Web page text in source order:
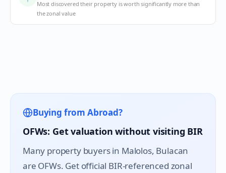
Most discovered their property is worth significantly more than
the zonal value
Buying from Abroad?
OFWs: Get valuation without visiting BIR
Many property buyers in Malolos, Bulacan
are OFWs. Get official BIR-referenced zonal